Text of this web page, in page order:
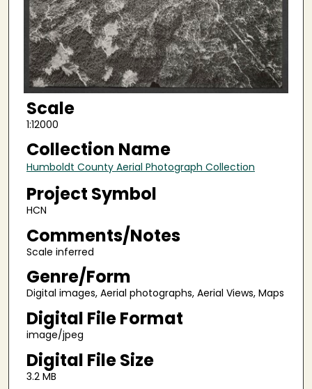
Scale
1:12000
Collection Name
Humboldt County Aerial Photograph Collection
Project Symbol
HCN
Comments/Notes
Scale inferred
Genre/Form
Digital images, Aerial photographs, Aerial Views, Maps
Digital File Format
image/jpeg
Digital File Size
3.2 MB